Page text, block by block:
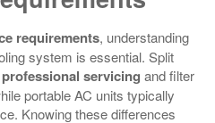
requirements, understanding
system is essential. Split
professional servicing and filter
portable AC units typically
Knowing these differences